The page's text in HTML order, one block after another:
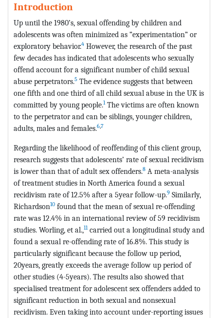
Introduction
Up until the 1980’s, sexual offending by children and
adolescents was often minimized as “experimentation” or
exploratory behavior.4 However, the research of the past
few decades has indicated that adolescents who sexually
offend account for a significant number of child sexual
abuse perpetrators.5 The evidence suggests that between
one fifth and one third of all child sexual abuse in the UK is
committed by young people.1The victims are often known
to the perpetrator and can be siblings, younger children,
adults, males and females.6,7
Regarding the likelihood of reoffending of this client group,
research suggests that adolescents’ rate of sexual recidivism
is lower than that of adult sex offenders.8 A meta-analysis
of treatment studies in North America found a sexual
recidivism rate of 12.5% after a 5year follow-up.9 Similarly,
Richardson10 found that the mean of sexual re-offending
rate was 12.4% in an international review of 59 recidivism
studies. Worling, et al.,11carried out a longitudinal study and
found a sexual re-offending rate of 16.8%. This study is
particularly significant because the follow up period,
20years, greatly exceeds the average follow up period of
other studies (4-5years). The results also showed that
specialised treatment for adolescent sex offenders added to
significant reduction in both sexual and nonsexual
recidivism. Even taking into account under-reporting issues